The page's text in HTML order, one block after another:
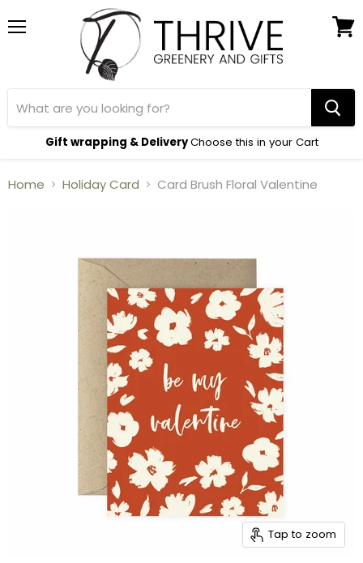
Gift wrapping & DeliveryChoose this in your Cart
Home Holiday Card Card Brush Floral Valentine
Tap to zoom